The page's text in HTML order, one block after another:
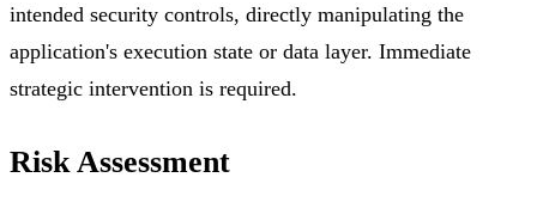
intended security controls, directly manipulating the
application's execution state or data layer. Immediate
strategic intervention is required.
Risk Assessment